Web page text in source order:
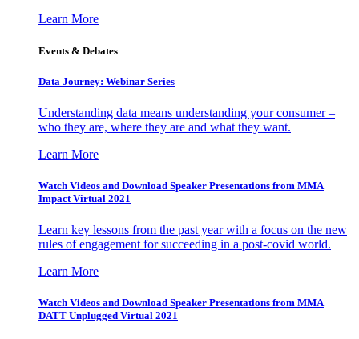
Learn More
Events & Debates
Data Journey: Webinar Series
Understanding data means understanding your consumer –
who they are, where they are and what they want.
Learn More
Watch Videos and Download Speaker Presentations from MMA
Impact Virtual 2021
Learn key lessons from the past year with a focus on the new
rules of engagement for succeeding in a post-covid world.
Learn More
Watch Videos and Download Speaker Presentations from MMA
DATT Unplugged Virtual 2021